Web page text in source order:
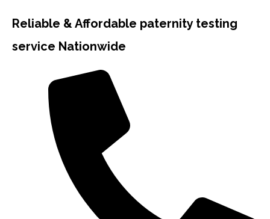
Reliable & Affordable paternity testing
service Nationwide